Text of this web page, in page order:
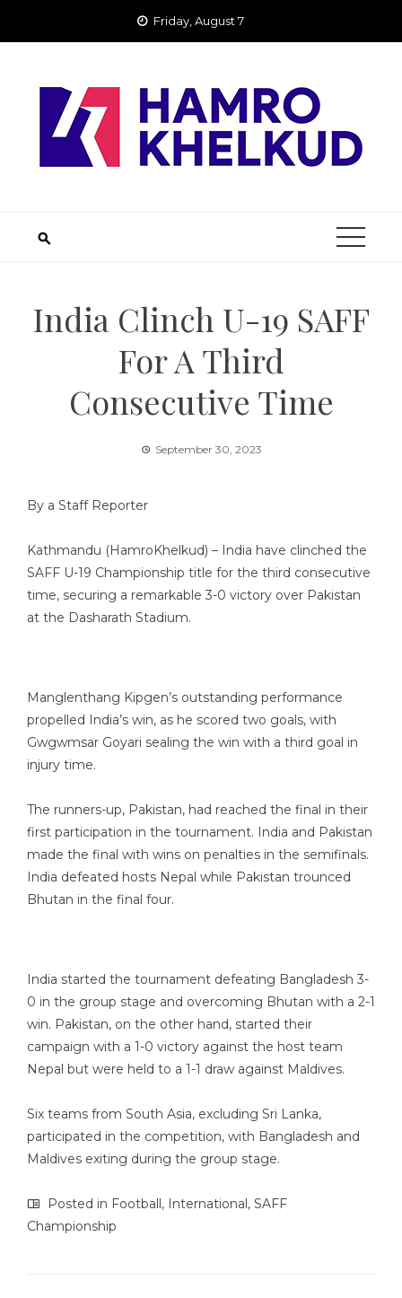
Friday, August 7
India Clinch U-19 SAFF
For A Third
Consecutive Time
September 30, 2023
By a Staff Reporter
Kathmandu (HamroKhelkud) – India have clinched the
SAFF U-19 Championship title for the third consecutive
time, securing a remarkable 3-0 victory over Pakistan
at the Dasharath Stadium.
Manglenthang Kipgen’s outstanding performance
propelled India’s win, as he scored two goals, with
Gwgwmsar Goyari sealing the win with a third goal in
injury time.
The runners-up, Pakistan, had reached the final in their
first participation in the tournament. India and Pakistan
made the final with wins on penalties in the semifinals.
India defeated hosts Nepal while Pakistan trounced
Bhutan in the final four.
India started the tournament defeating Bangladesh 3-
0 in the group stage and overcoming Bhutan with a 2-1
win. Pakistan, on the other hand, started their
campaign with a 1-0 victory against the host team
Nepal but were held to a 1-1 draw against Maldives.
Six teams from South Asia, excluding Sri Lanka,
participated in the competition, with Bangladesh and
Maldives exiting during the group stage.
Posted in Football, International, SAFF
Championship